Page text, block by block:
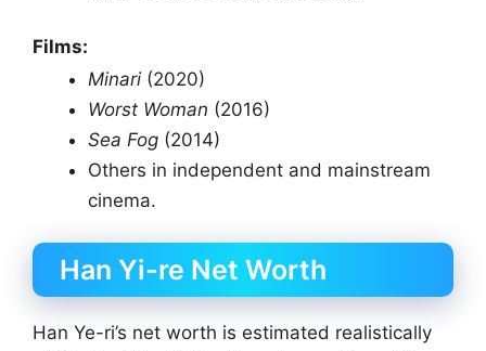
Films:
Minari (2020)
Worst Woman (2016)
Sea Fog (2014)
Others in independent and mainstream
cinema.
Han Yi-re Net Worth
Han Ye-ri’s net worth is estimated realistically